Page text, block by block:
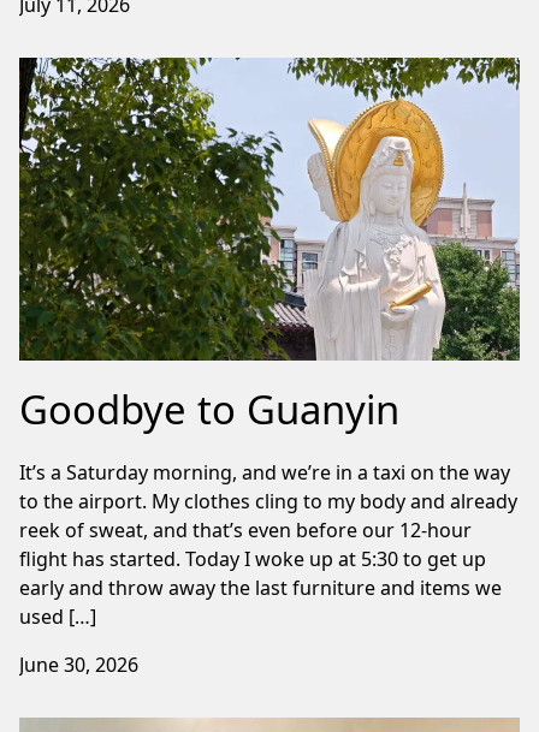
Goodbye to Guanyin
It’s a Saturday morning, and we’re in a taxi on the way
to the airport. My clothes cling to my body and already
reek of sweat, and that’s even before our 12-hour
flight has started. Today I woke up at 5:30 to get up
early and throw away the last furniture and items we
used […]
June 30, 2026